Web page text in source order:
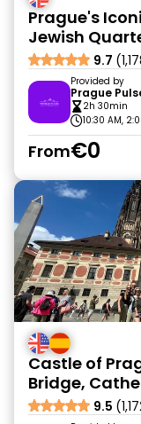
Prague's
Jewish
9.7
Provided by
Prague
2h 30min
10:30 AM,
From€0
Castle of
Bridge,
9.5